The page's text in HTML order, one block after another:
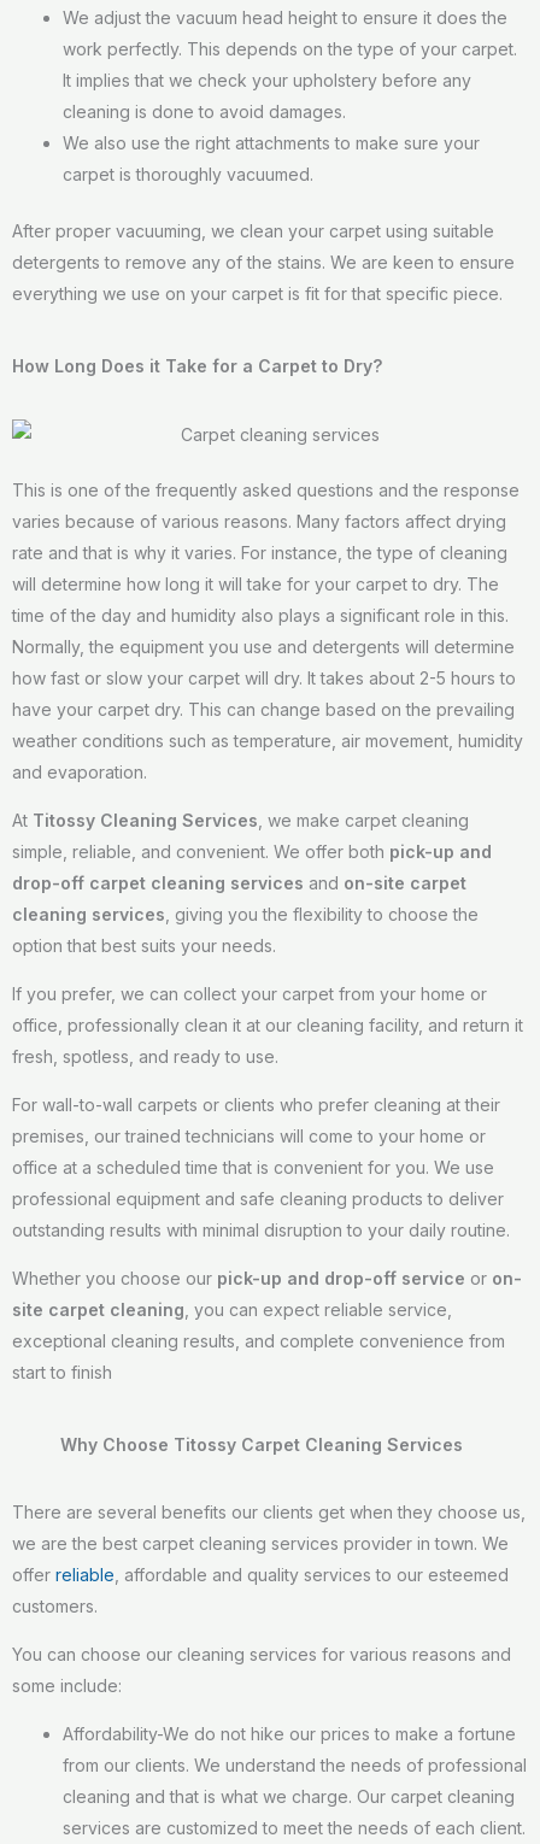
We adjust the vacuum head height to ensure it does the
work perfectly. This depends on the type of your carpet.
It implies that we check your upholstery before any
cleaning is done to avoid damages.
We also use the right attachments to make sure your
carpet is thoroughly vacuumed.
After proper vacuuming, we clean your carpet using suitable
detergents to remove any of the stains. We are keen to ensure
everything we use on your carpet is fit for that specific piece.
How Long Does it Take for a Carpet to Dry?
This is one of the frequently asked questions and the response
varies because of various reasons. Many factors affect drying
rate and that is why it varies. For instance, the type of cleaning
will determine how long it will take for your carpet to dry. The
time of the day and humidity also plays a significant role in this.
Normally, the equipment you use and detergents will determine
how fast or slow your carpet will dry. It takes about 2-5 hours to
have your carpet dry. This can change based on the prevailing
weather conditions such as temperature, air movement, humidity
and evaporation.
At Titossy Cleaning Services , we make carpet cleaning
simple, reliable, and convenient. We offer both pick-up and
drop-off carpet cleaning services and on-site carpet
cleaning services , giving you the flexibility to choose the
option that best suits your needs.
If you prefer, we can collect your carpet from your home or
office, professionally clean it at our cleaning facility, and return it
fresh, spotless, and ready to use.
For wall-to-wall carpets or clients who prefer cleaning at their
premises, our trained technicians will come to your home or
office at a scheduled time that is convenient for you. We use
professional equipment and safe cleaning products to deliver
outstanding results with minimal disruption to your daily routine.
Whether you choose our pick-up and drop-off service or on-
site carpet cleaning , you can expect reliable service,
exceptional cleaning results, and complete convenience from
start to finish
Why Choose Titossy Carpet Cleaning Services
There are several benefits our clients get when they choose us,
we are the best carpet cleaning services provider in town. We
offer reliable , affordable and quality services to our esteemed
customers.
You can choose our cleaning services for various reasons and
some include:
Affordability-We do not hike our prices to make a fortune
from our clients. We understand the needs of professional
cleaning and that is what we charge. Our carpet cleaning
services are customized to meet the needs of each client.